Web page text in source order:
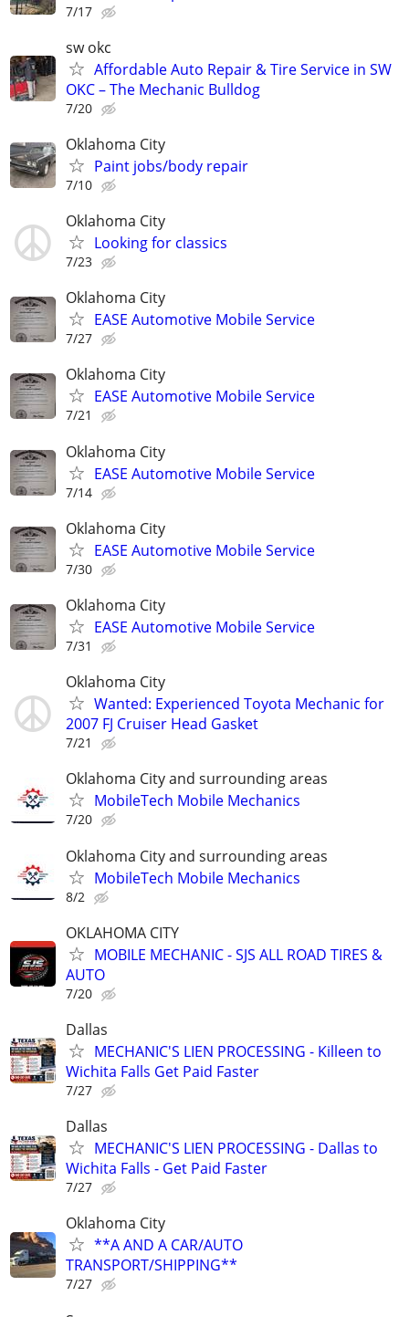
7/17
sw okc
Affordable Auto Repair & Tire Service in SW
OKC – The Mechanic Bulldog
7/20
Oklahoma City
Paint jobs/body repair
7/10
Oklahoma City
Looking for classics
7/23
Oklahoma City
EASE Automotive Mobile Service
7/27
Oklahoma City
EASE Automotive Mobile Service
7/21
Oklahoma City
EASE Automotive Mobile Service
7/14
Oklahoma City
EASE Automotive Mobile Service
7/30
Oklahoma City
EASE Automotive Mobile Service
7/31
Oklahoma City
Wanted: Experienced Toyota Mechanic for
2007 FJ Cruiser Head Gasket
7/21
Oklahoma City and surrounding areas
MobileTech Mobile Mechanics
7/20
Oklahoma City and surrounding areas
MobileTech Mobile Mechanics
8/2
OKLAHOMA CITY
MOBILE MECHANIC - SJS ALL ROAD TIRES &
AUTO
7/20
Dallas
MECHANIC'S LIEN PROCESSING - Killeen to
Wichita Falls Get Paid Faster
7/27
Dallas
MECHANIC'S LIEN PROCESSING - Dallas to
Wichita Falls - Get Paid Faster
7/27
Oklahoma City
**A AND A CAR/AUTO
TRANSPORT/SHIPPING**
7/27